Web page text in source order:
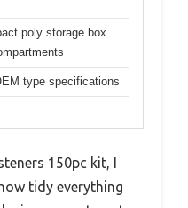
poly storage box
type specifications
150pc kit, I
tidy everything